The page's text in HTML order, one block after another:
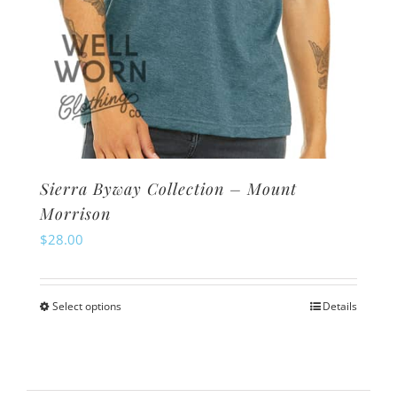
page
Sierra Byway Collection – Mount
Morrison
$28.00
Select optionsThis
multiple
Details